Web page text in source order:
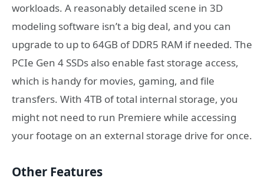
workloads. A reasonably detailed scene in 3D
modeling software isn’t a big deal, and you can
upgrade to up to 64GB of DDR5 RAM if needed. The
PCIe Gen 4 SSDs also enable fast storage access,
which is handy for movies, gaming, and file
transfers. With 4TB of total internal storage, you
might not need to run Premiere while accessing
your footage on an external storage drive for once.
Other Features